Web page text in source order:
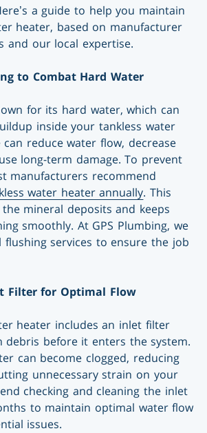
a guide to help you maintain
heater, based on manufacturer
and our local expertise.
to Combat Hard Water
for its hard water, which can
inside your tankless water
can reduce water flow, decrease
long-term damage. To prevent
manufacturers recommend
water heater annually. This
mineral deposits and keeps
smoothly. At GPS Plumbing, we
flushing services to ensure the job
Filter for Optimal Flow
heater includes an inlet filter
debris before it enters the system.
can become clogged, reducing
unnecessary strain on your
checking and cleaning the inlet
to maintain optimal water flow
issues.